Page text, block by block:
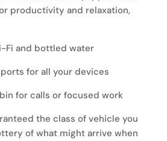
productivity and relaxation,
Fi and bottled water
for all your devices
for calls or focused work
the class of vehicle you
of what might arrive when